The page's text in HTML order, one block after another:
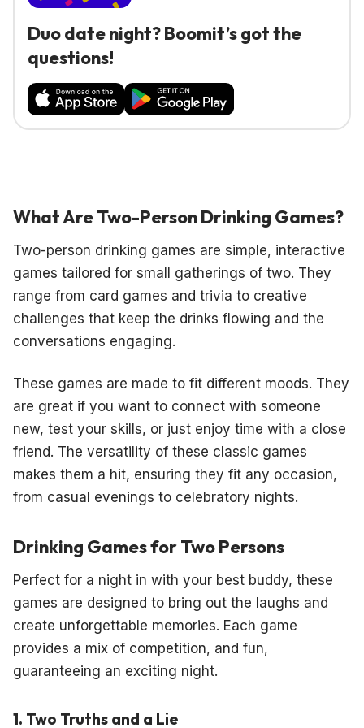
Duo date night? Boomit’s got the
questions!
What Are Two-Person Drinking Games?
Two-person drinking games are simple, interactive
games tailored for small gatherings of two. They
range from card games and trivia to creative
challenges that keep the drinks flowing and the
conversations engaging.
These games are made to fit different moods. They
are great if you want to connect with someone
new, test your skills, or just enjoy time with a close
friend. The versatility of these classic games
makes them a hit, ensuring they fit any occasion,
from casual evenings to celebratory nights.
Drinking Games for Two Persons
Perfect for a night in with your best buddy, these
games are designed to bring out the laughs and
create unforgettable memories. Each game
provides a mix of competition, and fun,
guaranteeing an exciting night.
1. Two Truths and a Lie